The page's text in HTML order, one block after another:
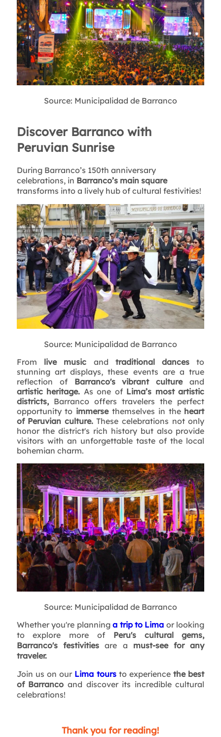
Source: Municipalidad de Barranco
Discover Barranco with
Peruvian Sunrise
During Barranco’s 150th anniversary
celebrations, in Barranco’s main square
transforms into a lively hub of cultural festivities!
Source: Municipalidad de Barranco
From live music and traditional dances to
stunning art displays, these events are a true
reflection of Barranco's vibrant cultureand
artistic heritage. As one of Lima’s most artistic
districts,Barranco offers travelers the perfect
opportunity to immersethemselves in the heart
of Peruvian culture.These celebrations not only
honor the district's rich history but also provide
visitors with an unforgettable taste of the local
bohemian charm.
Source: Municipalidad de Barranco
Whether you're planninga trip to Lima or looking
to explore more of Peru's cultural gems,
Barranco's festivitiesare a must-see for any
traveler.
Join us on our Lima toursto experiencethe best
of Barranco and discover its incredible cultural
celebrations!
Thank you for reading!